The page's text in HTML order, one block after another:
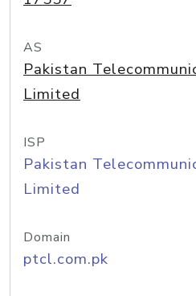
AS
Pakistan
Limited
ISP
Pakistan
Limited
Domain
ptcl.com.pk